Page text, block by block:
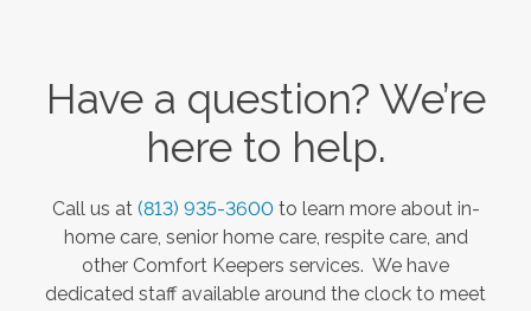
Have a question? We’re
here to help.
Call us at (813) 935-3600 to learn more about in-
home care, senior home care, respite care, and
other Comfort Keepers services. We have
dedicated staff available around the clock to meet